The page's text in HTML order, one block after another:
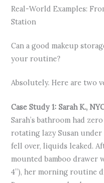
Real-World Examples:
Station
Can a good makeup
your routine?
Absolutely. Here are two
Case Study 1: Sarah K.,
Sarah’s bathroom had
rotating lazy Susan
fell over, liquids leaked.
mounted bamboo
4”), her morning routine